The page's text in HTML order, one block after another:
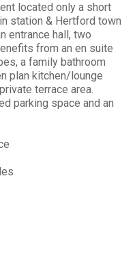
located only a short
station & Hertford town
entrance hall, two
from an en suite
a family bathroom
plan kitchen/lounge
terrace area.
parking space and an